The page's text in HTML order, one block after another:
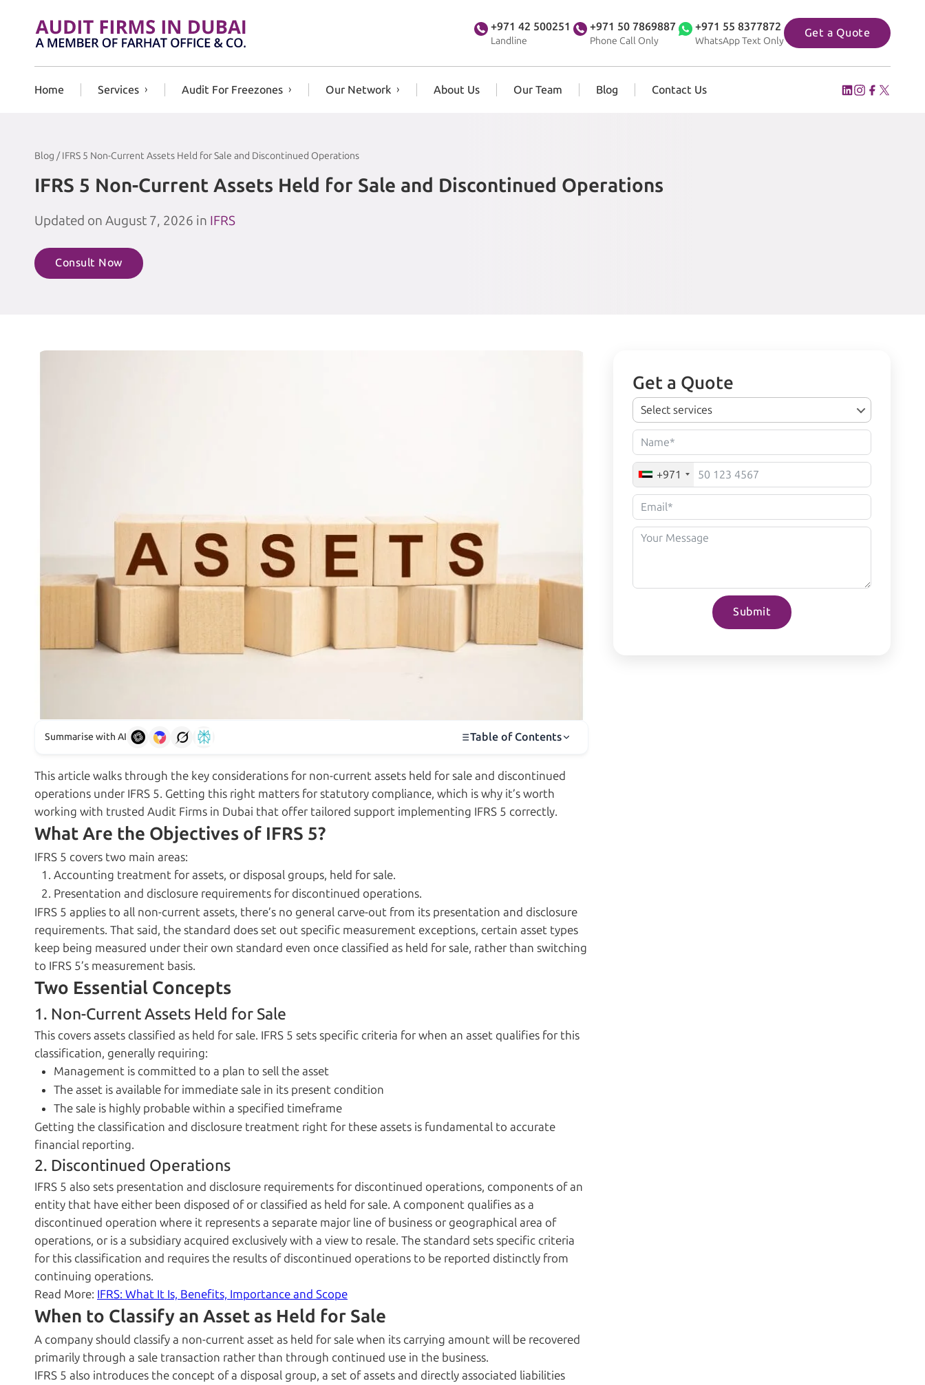
+971 42 500251
Landline
+971 50 7869887
Phone Call Only
+971 55 8377872
WhatsApp Text Only
Get a Quote
Home Services Audit For Freezones Our Network About Us Our Team Blog Contact Us
Blog / IFRS 5 Non-Current Assets Held for Sale and Discontinued Operations
IFRS 5 Non-Current Assets Held for Sale and Discontinued Operations
Updated on August 7, 2026 in IFRS
Consult Now
Summarise with AI Table of Contents
This article walks through the key considerations for non-current assets held for sale and discontinued
operations under IFRS 5. Getting this right matters for statutory compliance, which is why it’s worth
working with trusted Audit Firms in Dubai that offer tailored support implementing IFRS 5 correctly.
What Are the Objectives of IFRS 5?
IFRS 5 covers two main areas:
Accounting treatment for assets, or disposal groups, held for sale.
Presentation and disclosure requirements for discontinued operations.
IFRS 5 applies to all non-current assets, there’s no general carve-out from its presentation and disclosure
requirements. That said, the standard does set out specific measurement exceptions, certain asset types
keep being measured under their own standard even once classified as held for sale, rather than switching
to IFRS 5’s measurement basis.
Two Essential Concepts
1. Non-Current Assets Held for Sale
This covers assets classified as held for sale. IFRS 5 sets specific criteria for when an asset qualifies for this
classification, generally requiring:
Management is committed to a plan to sell the asset
The asset is available for immediate sale in its present condition
The sale is highly probable within a specified timeframe
Getting the classification and disclosure treatment right for these assets is fundamental to accurate
financial reporting.
2. Discontinued Operations
IFRS 5 also sets presentation and disclosure requirements for discontinued operations, components of an
entity that have either been disposed of or classified as held for sale. A component qualifies as a
discontinued operation where it represents a separate major line of business or geographical area of
operations, or is a subsidiary acquired exclusively with a view to resale. The standard sets specific criteria
for this classification and requires the results of discontinued operations to be reported distinctly from
continuing operations.
Read More: IFRS: What It Is, Benefits, Importance and Scope
When to Classify an Asset as Held for Sale
A company should classify a non-current asset as held for sale when its carrying amount will be recovered
primarily through a sale transaction rather than through continued use in the business.
IFRS 5 also introduces the concept of a disposal group, a set of assets and directly associated liabilities
Get a Quote
Select services
+971
Submit